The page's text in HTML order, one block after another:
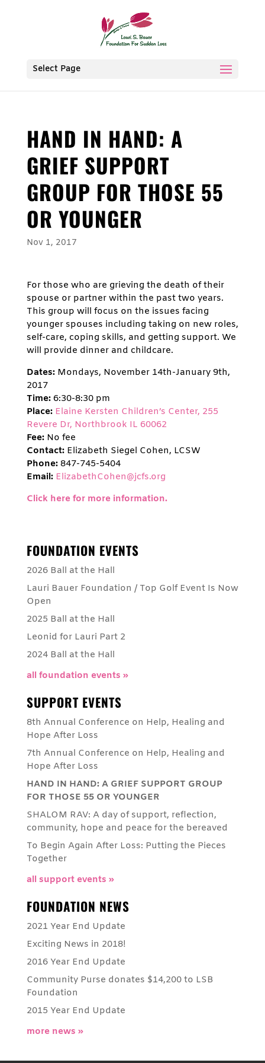
Select Page
HAND IN HAND: A
GRIEF SUPPORT
GROUP FOR THOSE 55
OR YOUNGER
Nov 1, 2017
For those who are grieving the death of their
spouse or partner within the past two years.
This group will focus on the issues facing
younger spouses including taking on new roles,
self-care, coping skills, and getting support. We
will provide dinner and childcare.
Dates:Mondays, November 14th-January 9th,
2017
Time:6:30-8:30 pm
Place: Elaine Kersten Children’s Center, 255
Revere Dr, Northbrook IL 60062
Fee:No fee
Contact:Elizabeth Siegel Cohen, LCSW
Phone:847-745-5404
Email: ElizabethCohen@jcfs.org
Click here for more information.
FOUNDATION EVENTS
2026 Ball at the Hall
Lauri Bauer Foundation / Top Golf Event Is Now
Open
2025 Ball at the Hall
Leonid for Lauri Part 2
2024 Ball at the Hall
all foundation events »
SUPPORT EVENTS
8th Annual Conference on Help, Healing and
Hope After Loss
7th Annual Conference on Help, Healing and
Hope After Loss
HAND IN HAND: A GRIEF SUPPORT GROUP
FOR THOSE 55 OR YOUNGER
SHALOM RAV: A day of support, reflection,
community, hope and peace for the bereaved
To Begin Again After Loss: Putting the Pieces
Together
all support events »
FOUNDATION NEWS
2021 Year End Update
Exciting News in 2018!
2016 Year End Update
Community Purse donates $14,200 to LSB
Foundation
2015 Year End Update
more news »